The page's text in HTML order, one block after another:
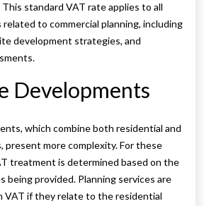
standard VAT rate applies to all
to commercial planning, including
development strategies, and
Developments
which combine both residential and
present more complexity. For these
treatment is determined based on the
being provided. Planning services are
VAT if they relate to the residential